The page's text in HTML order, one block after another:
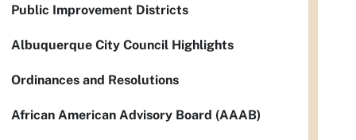
Public Improvement Districts
Albuquerque City Council Highlights
Ordinances and Resolutions
African American Advisory Board (AAAB)